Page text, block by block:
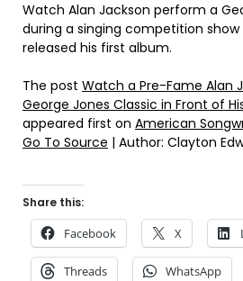
Watch Alan Jackson perform a
during a singing competition
released his first album.
The post Watch a Pre-Fame Alan
George Jones Classic in Front of
appeared first on American
Go To Source | Author: Clayton
Share this:
Facebook X
Threads WhatsApp